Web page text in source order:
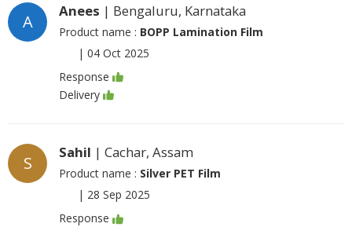
A
Anees | Bengaluru, Karnataka
Product name : BOPP Lamination Film
| 04 Oct 2025
Response
Delivery
S
Sahil | Cachar, Assam
Product name : Silver PET Film
| 28 Sep 2025
Response